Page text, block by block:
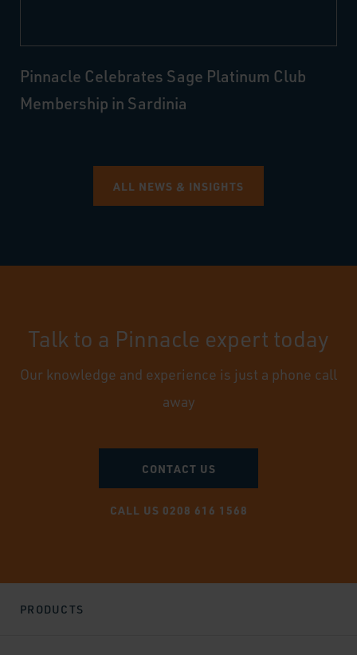
Pinnacle Celebrates Sage Platinum Club
Membership in Sardinia
ALL NEWS & INSIGHTS
Talk to a Pinnacle expert today
Our knowledge and experience is just a phone call
away
CONTACT US
CALL US 0208 616 1568
PRODUCTS